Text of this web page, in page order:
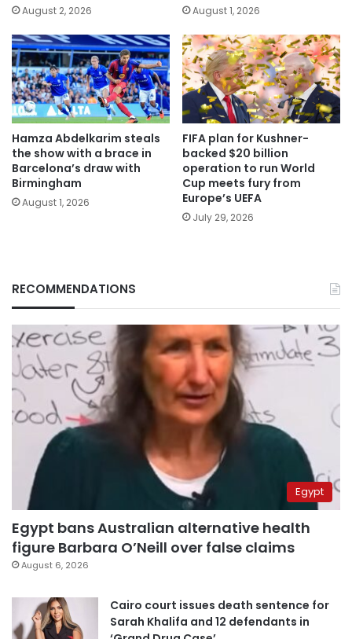
August 2, 2026 August 1, 2026
Hamza Abdelkarim steals
the show with a brace in
Barcelona’s draw with
Birmingham
August 1, 2026
FIFA plan for Kushner-
backed $20 billion
operation to run World
Cup meets fury from
Europe’s UEFA
July 29, 2026
RECOMMENDATIONS
Egypt
Egypt bans Australian alternative health
figure Barbara O’Neill over false claims
August 6, 2026
Cairo court issues death sentence for
Sarah Khalifa and 12 defendants in